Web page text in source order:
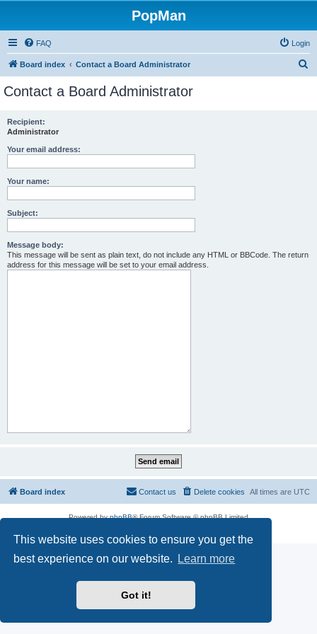
This website uses cookies to ensure you get the
best experience on our website.
Learn more
Got it!
PopMan
FAQ Login
Board index Contact a Board Administrator
Contact a Board Administrator
Recipient:
Administrator
Your email address:
Your name:
Subject:
Message body:
This message will be sent as plain text, do not include any HTML or BBCode. The return
address for this message will be set to your email address.
Board index All times are UTC
Delete cookies
Contact us
Powered byphpBB® Forum Software © phpBB Limited